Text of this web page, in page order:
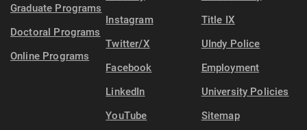
Graduate Programs
Doctoral Programs
Online Programs
Instagram
Twitter/X
Facebook
LinkedIn
YouTube
Title IX
UIndy Police
Employment
University Policies
Sitemap